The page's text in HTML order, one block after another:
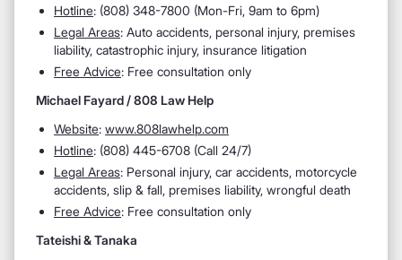
Hotline: (808) 348-7800 (Mon-Fri, 9am to 6pm)
Legal Areas: Auto accidents, personal injury, premises
liability, catastrophic injury, insurance litigation
Free Advice: Free consultation only
Michael Fayard / 808 Law Help
Website: www.808lawhelp.com
Hotline: (808) 445-6708 (Call 24/7)
Legal Areas: Personal injury, car accidents, motorcycle
accidents, slip & fall, premises liability, wrongful death
Free Advice: Free consultation only
Tateishi & Tanaka